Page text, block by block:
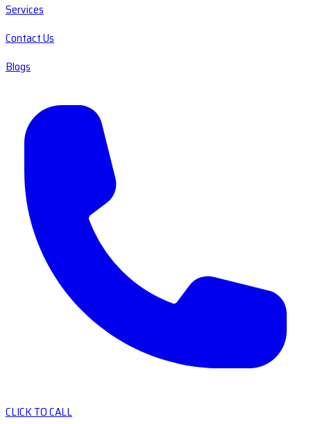
Services
Contact Us
Blogs
CLICK TO CALL